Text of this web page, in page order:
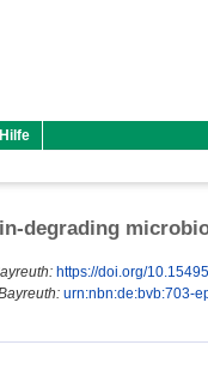
Hilfe
degrading
https://doi.org/
urn:nbn:de:bvb:703-